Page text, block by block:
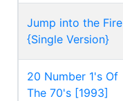
Jump into the Fire
{Single Version}
20 Number 1's Of
The 70's [1993]